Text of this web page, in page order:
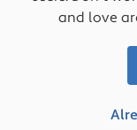
and love